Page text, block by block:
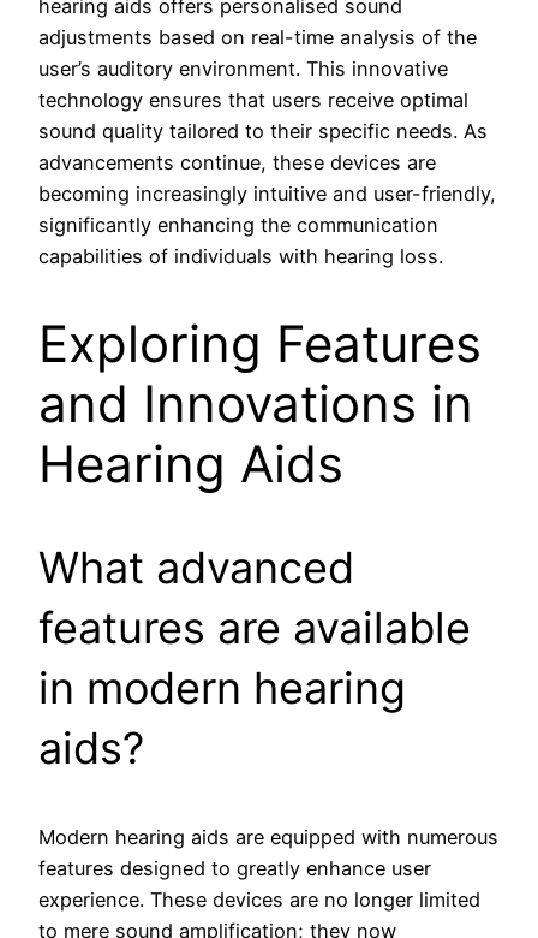
hearing aids offers personalised sound
adjustments based on real-time analysis of the
user’s auditory environment. This innovative
technology ensures that users receive optimal
sound quality tailored to their specific needs. As
advancements continue, these devices are
becoming increasingly intuitive and user-friendly,
significantly enhancing the communication
capabilities of individuals with hearing loss.
Exploring Features
and Innovations in
Hearing Aids
What advanced
features are available
in modern hearing
aids?
Modern hearing aids are equipped with numerous
features designed to greatly enhance user
experience. These devices are no longer limited
to mere sound amplification; they now